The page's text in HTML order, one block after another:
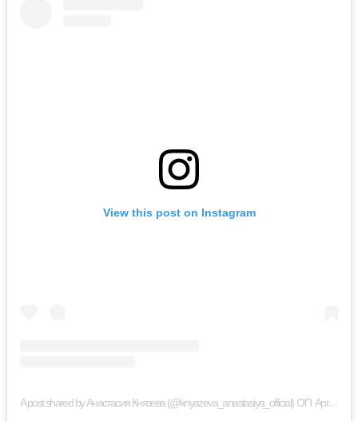
View this post on Instagram
A post shared by Анастасия Князева (@knyazeva_anastasiya_official)onApr 23, 2019 at 7:28am PDT